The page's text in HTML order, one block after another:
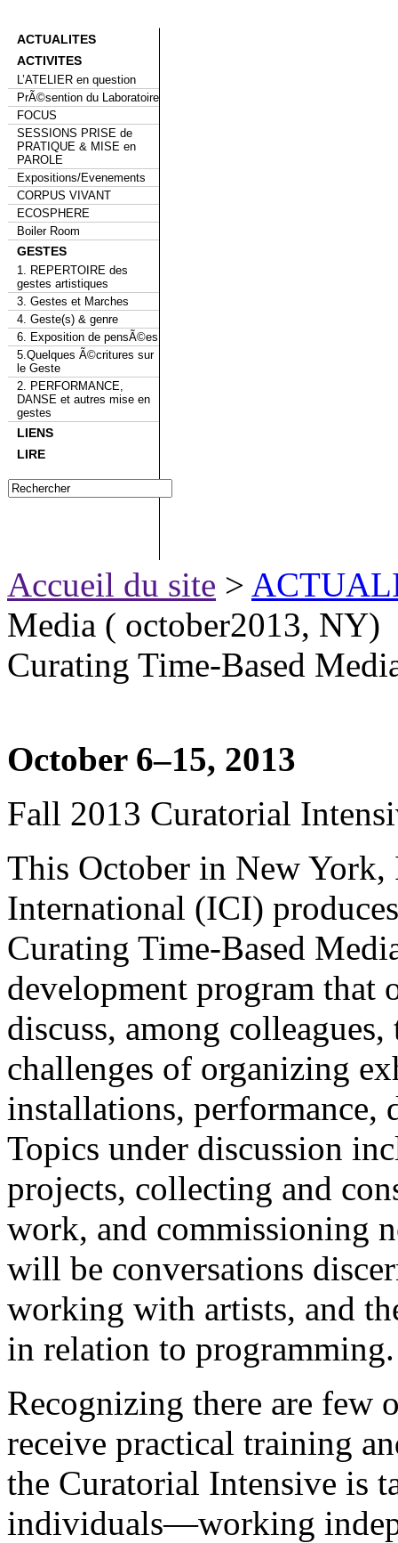
ACTUALITES
ACTIVITES
L’ATELIER en question
PrÃ©sention du Laboratoire
FOCUS
SESSIONS PRISE de
PRATIQUE & MISE en
PAROLE
Expositions/Evenements
CORPUS VIVANT
ECOSPHERE
Boiler Room
GESTES
1. REPERTOIRE des
gestes artistiques
3. Gestes et Marches
4. Geste(s) & genre
6. Exposition de pensÃ©es
5.Quelques Ã©critures sur
le Geste
2. PERFORMANCE,
DANSE et autres mise en
gestes
LIENS
LIRE
Accueil du site >
Media ( october2013, NY)
Curating Time-Based
October 6–15, 2013
Fall 2013 Curatorial
This October in New York,
International (ICI)
Curating Time-Based
development program that
discuss, among
challenges of organizing
installations, performance,
Topics under discussion
projects, collecting and
work, and commissioning
will be conversations
working with artists, and
in relation to programming.
Recognizing there are few
receive practical training
the Curatorial Intensive is
individuals—working